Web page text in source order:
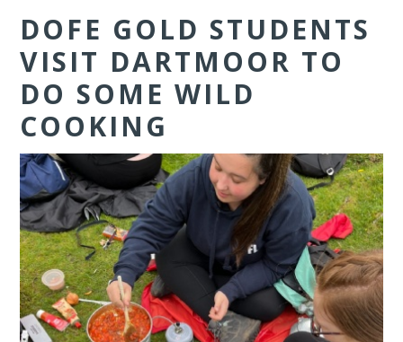
DOFE GOLD STUDENTS
VISIT DARTMOOR TO
DO SOME WILD
COOKING